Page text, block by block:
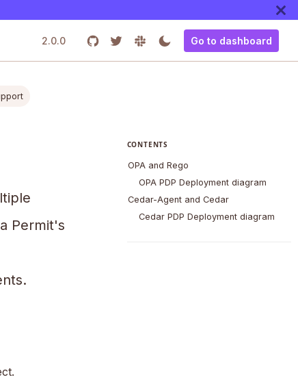
2.0.0 Go to dashboard
Permit's
CONTENTS
OPA and Rego
OPA PDP Deployment diagram
Cedar-Agent and Cedar
Cedar PDP Deployment diagram